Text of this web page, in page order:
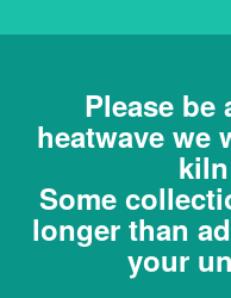
Please be
heatwave
Some
longer than
your